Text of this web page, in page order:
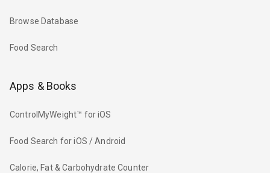
Browse Database
Food Search
Apps & Books
ControlMyWeight™ for iOS
Food Search for iOS / Android
Calorie, Fat & Carbohydrate Counter